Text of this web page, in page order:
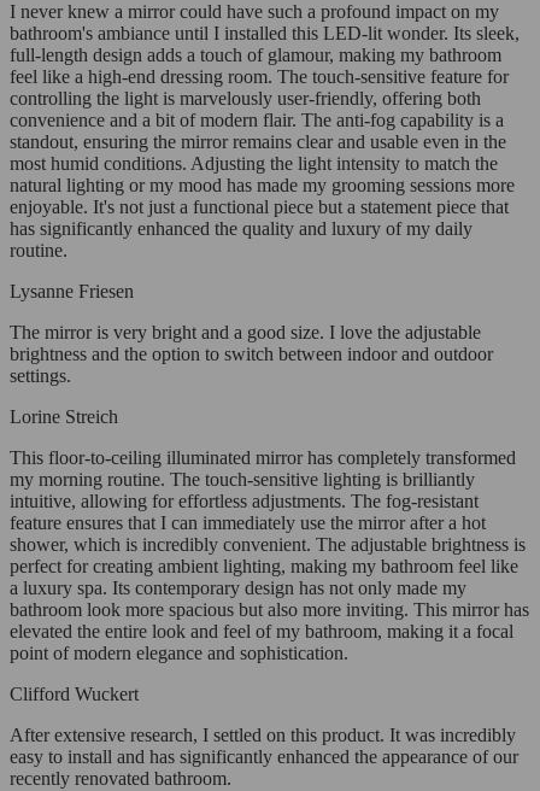
I never knew a mirror could have such a profound impact on my
bathroom's ambiance until I installed this LED-lit wonder. Its sleek,
full-length design adds a touch of glamour, making my bathroom
feel like a high-end dressing room. The touch-sensitive feature for
controlling the light is marvelously user-friendly, offering both
convenience and a bit of modern flair. The anti-fog capability is a
standout, ensuring the mirror remains clear and usable even in the
most humid conditions. Adjusting the light intensity to match the
natural lighting or my mood has made my grooming sessions more
enjoyable. It's not just a functional piece but a statement piece that
has significantly enhanced the quality and luxury of my daily
routine.
Lysanne Friesen
The mirror is very bright and a good size. I love the adjustable
brightness and the option to switch between indoor and outdoor
settings.
Lorine Streich
This floor-to-ceiling illuminated mirror has completely transformed
my morning routine. The touch-sensitive lighting is brilliantly
intuitive, allowing for effortless adjustments. The fog-resistant
feature ensures that I can immediately use the mirror after a hot
shower, which is incredibly convenient. The adjustable brightness is
perfect for creating ambient lighting, making my bathroom feel like
a luxury spa. Its contemporary design has not only made my
bathroom look more spacious but also more inviting. This mirror has
elevated the entire look and feel of my bathroom, making it a focal
point of modern elegance and sophistication.
Clifford Wuckert
After extensive research, I settled on this product. It was incredibly
easy to install and has significantly enhanced the appearance of our
recently renovated bathroom.